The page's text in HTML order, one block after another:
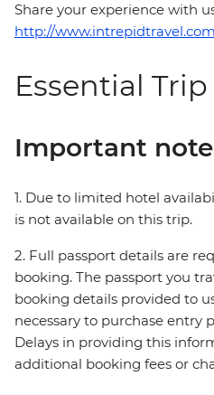
Share your experience with
http://
Essential
Important
1. Due to limited hotel
is not available on this trip.
2. Full passport details are
booking. The passport you
booking details provided to
necessary to purchase entry
Delays in providing this
additional booking fees or